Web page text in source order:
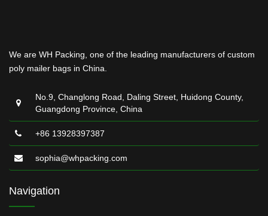
We are WH Packing, one of the leading manufacturers of custom
poly mailer bags in China.
No.9, Changlong Road, Daling Street, Huidong County,
Guangdong Province, China
+86 13928397387
sophia@whpacking.com
Navigation